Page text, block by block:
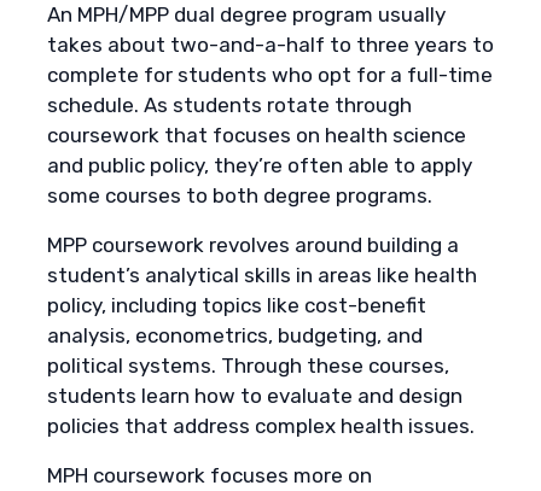
An MPH/MPP dual degree program usually
takes about two-and-a-half to three years to
complete for students who opt for a full-time
schedule. As students rotate through
coursework that focuses on health science
and public policy, they’re often able to apply
some courses to both degree programs.
MPP coursework revolves around building a
student’s analytical skills in areas like health
policy, including topics like cost-benefit
analysis, econometrics, budgeting, and
political systems. Through these courses,
students learn how to evaluate and design
policies that address complex health issues.
MPH coursework focuses more on